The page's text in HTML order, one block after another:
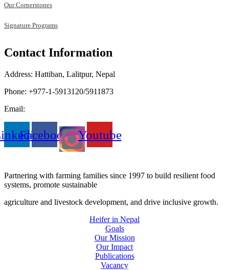
Our Cornerstones
Signature Programs
Contact Information
Address: Hattiban, Lalitpur, Nepal
Phone: +977-1-5913120/5911873
Email:
Facebook Youtube
Partnering with farming families since 1997 to build resilient food
systems, promote sustainable
agriculture and livestock development, and drive inclusive growth.
Heifer in Nepal
Goals
Our Mission
Our Impact
Publications
Vacancy